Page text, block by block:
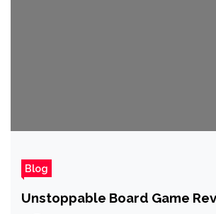
Blog
Unstoppable Board Game